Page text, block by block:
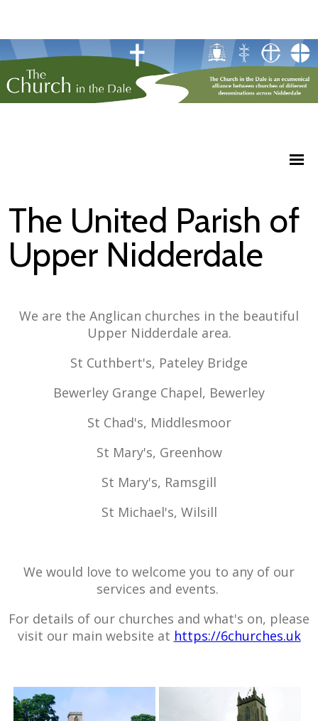
The United Parish of
Upper Nidderdale
We are the Anglican churches in the beautiful
Upper Nidderdale area.
St Cuthbert's, Pateley Bridge
Bewerley Grange Chapel, Bewerley
St Chad's, Middlesmoor
St Mary's, Greenhow
St Mary's, Ramsgill
St Michael's, Wilsill
We would love to welcome you to any of our
services and events.
For details of our churches and what's on, please
visit our main website at https://6churches.uk